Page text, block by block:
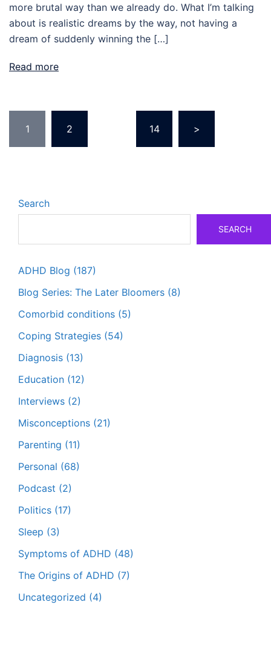
more brutal way than we already do. What I’m talking
about is realistic dreams by the way, not having a
dream of suddenly winning the […]
Read more
pagination
1 2 14 >
Search
SEARCH
ADHD Blog (187)
Blog Series: The Later Bloomers (8)
Comorbid conditions (5)
Coping Strategies (54)
Diagnosis (13)
Education (12)
Interviews (2)
Misconceptions (21)
Parenting (11)
Personal (68)
Podcast (2)
Politics (17)
Sleep (3)
Symptoms of ADHD (48)
The Origins of ADHD (7)
Uncategorized (4)